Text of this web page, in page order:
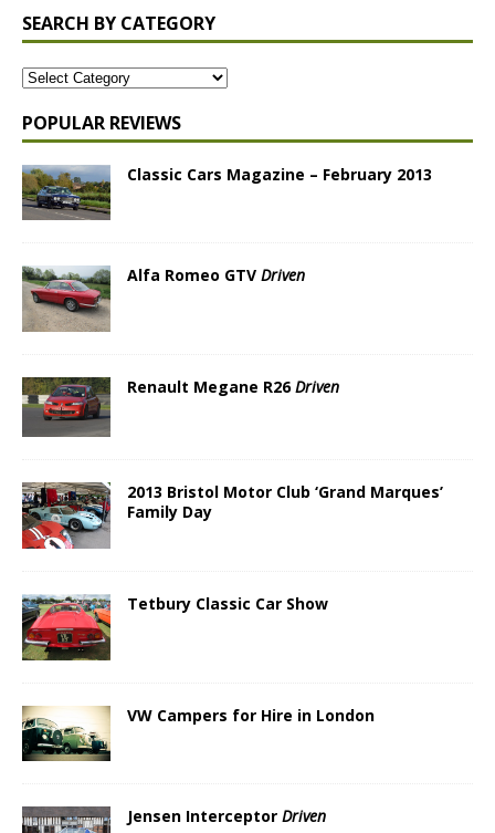
SEARCH BY CATEGORY
POPULAR REVIEWS
Classic Cars Magazine – February 2013
Alfa Romeo GTV Driven
Renault Megane R26Driven
2013 Bristol Motor Club ‘Grand Marques’
Family Day
Tetbury Classic Car Show
VW Campers for Hire in London
Jensen Interceptor Driven